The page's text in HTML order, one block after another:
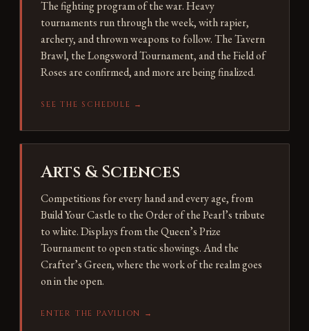
The fighting program of the war. Heavy
tournaments run through the week, with rapier,
archery, and thrown weapons to follow. The Tavern
Brawl, the Longsword Tournament, and the Field of
Roses are confirmed, and more are being finalized.
SEE THE SCHEDULE →
Arts & Sciences
Competitions for every hand and every age, from
Build Your Castle to the Order of the Pearl’s tribute
to white. Displays from the Queen’s Prize
Tournament to open static showings. And the
Crafter’s Green, where the work of the realm goes
on in the open.
ENTER THE PAVILION →